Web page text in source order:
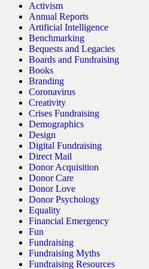
Activism
Annual Reports
Artificial Intelligence
Benchmarking
Bequests and Legacies
Boards and Fundraising
Books
Branding
Coronavirus
Creativity
Crises Fundraising
Demographics
Design
Digital Fundraising
Direct Mail
Donor Acquisition
Donor Care
Donor Love
Donor Psychology
Equality
Financial Emergency
Fun
Fundraising
Fundraising Myths
Fundraising Resources